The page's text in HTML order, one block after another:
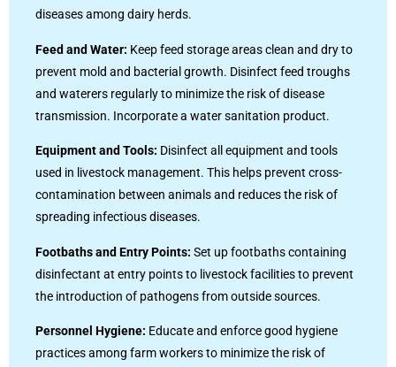
diseases among dairy herds.
Feed and Water: Keep feed storage areas clean and dry to
prevent mold and bacterial growth. Disinfect feed troughs
and waterers regularly to minimize the risk of disease
transmission. Incorporate a water sanitation product.
Equipment and Tools: Disinfect all equipment and tools
used in livestock management. This helps prevent cross-
contamination between animals and reduces the risk of
spreading infectious diseases.
Footbaths and Entry Points: Set up footbaths containing
disinfectant at entry points to livestock facilities to prevent
the introduction of pathogens from outside sources.
Personnel Hygiene: Educate and enforce good hygiene
practices among farm workers to minimize the risk of